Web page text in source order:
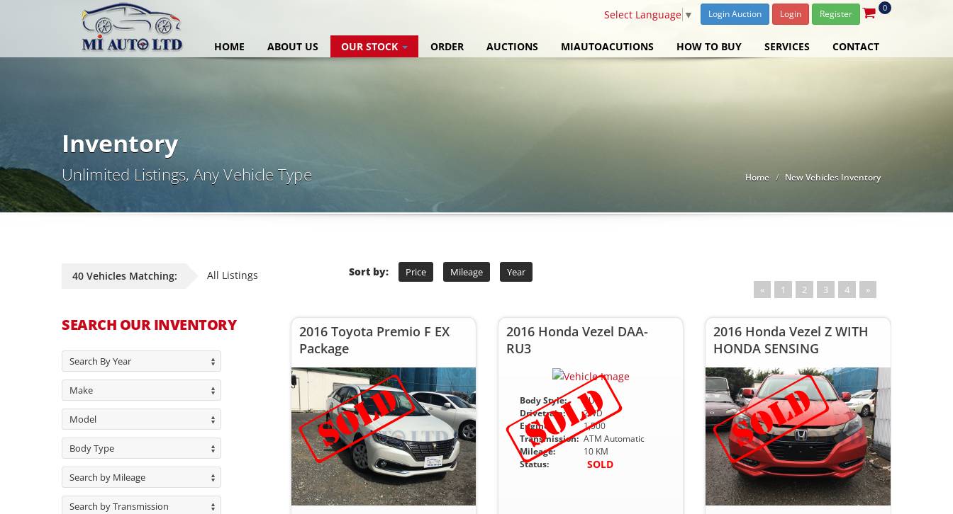
Select Language ▼ Login Auction Login Register
0
HOME ABOUT US OUR STOCK ORDER AUCTIONS MIAUTOACUTIONS HOW TO BUY SERVICES CONTACT
Inventory
Unlimited Listings, Any Vehicle Type Home New Vehicles Inventory
40 Vehicles Matching: All Listings Sort by: Price Mileage
Year
«
1 2 3 4 »
2016 Toyota Premio F EX
Package
2016 Honda Vezel DAA-
RU3
Body Style:
SUV
Drivetrain:
2WD
Engine:
1,500
Transmission: ATM Automatic
Mileage:
10 KM
Status:
SOLD
2016 Honda Vezel Z WITH
HONDA SENSING
SEARCH OUR INVENTORY
Search By Year
Make
Model
Body Type
Search by Mileage
Search by Transmission